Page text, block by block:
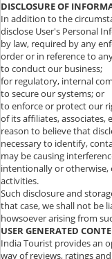
DISCLOSURE OF
In addition to the
disclose User's Personal
by law, required by any
order or in reference to
to conduct our business;
for regulatory, internal
to secure our systems; or
to enforce or protect our
of its affiliates, associates,
reason to believe that
necessary to identify,
may be causing
intentionally or otherwise,
activities.
Such disclosure and
that case, we shall not be
howsoever arising from
USER GENERATED
India Tourist provides an
way of reviews, ratings